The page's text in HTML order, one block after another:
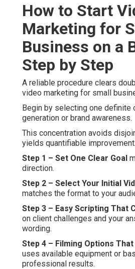
How to Start
Marketing for
Business on a
Step by Step
A reliable procedure clears
video marketing for small
Begin by selecting one definite
generation or brand awareness.
This concentration avoids
yields quantifiable improvement.
Step 1 – Set One Clear Goal
direction.
Step 2 – Select Your Initial
matches the format to your
Step 3 – Easy Scripting That
on client challenges and your
wording.
Step 4 – Filming Options
uses available equipment or
professional results.